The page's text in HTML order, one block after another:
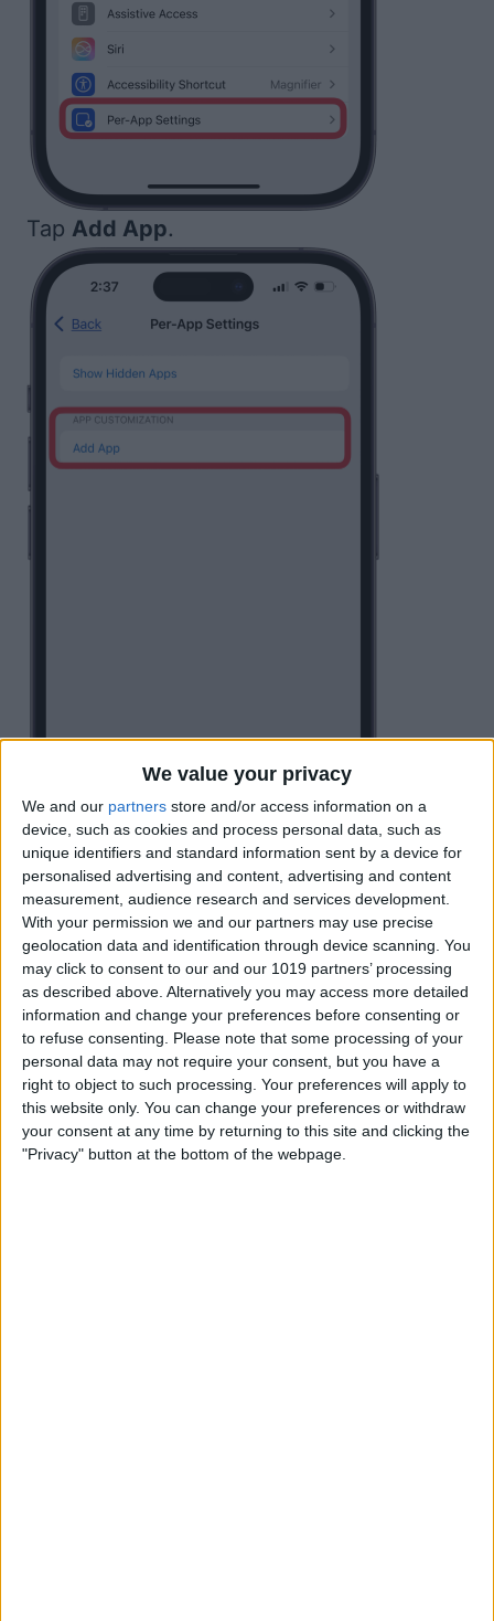
We value your privacy
We and our partners store and/or access information on a
device, such as cookies and process personal data, such as
unique identifiers and standard information sent by a device for
personalised advertising and content, advertising and content
measurement, audience research and services development.
With your permission we and our partners may use precise
geolocation data and identification through device scanning. You
may click to consent to our and our 1019 partners’ processing
as described above. Alternatively you may access more detailed
information and change your preferences before consenting or
to refuse consenting. Please note that some processing of your
personal data may not require your consent, but you have a
right to object to such processing. Your preferences will apply to
this website only. You can change your preferences or withdraw
your consent at any time by returning to this site and clicking the
"Privacy" button at the bottom of the webpage.
Tap Add App.
You can tap theSearch barand type in
the name of the app you want to enable
accessibility settings for, or you can
simply scroll through the list and find it.